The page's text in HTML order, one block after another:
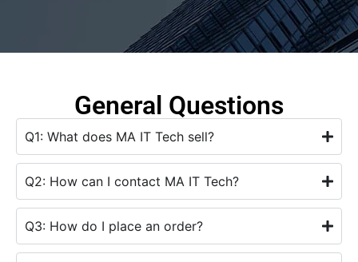
General Questions
Q1: What does MA IT Tech sell?
Q2: How can I contact MA IT Tech?
Q3: How do I place an order?